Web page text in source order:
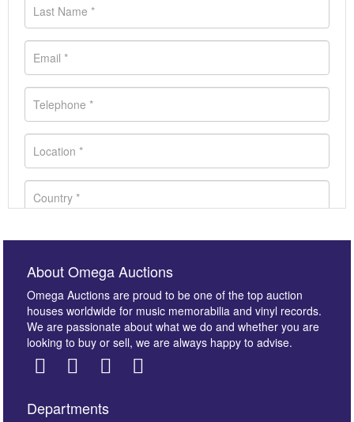
About Omega Auctions
Omega Auctions are proud to be one of the top auction
houses worldwide for music memorabilia and vinyl records.
We are passionate about what we do and whether you are
looking to buy or sell, we are always happy to advise.
Departments